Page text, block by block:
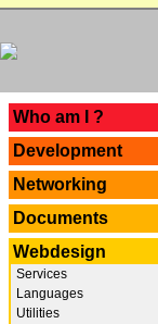
Who am I ?
Development
Networking
Documents
Webdesign
Services
Languages
Utilities